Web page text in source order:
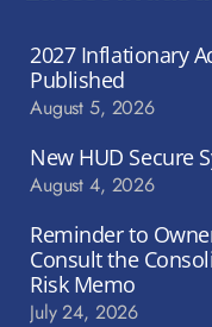
2027 Inflationary
Published
August 5, 2026
New HUD Secure
August 4, 2026
Reminder to
Consult the
Risk Memo
July 24, 2026